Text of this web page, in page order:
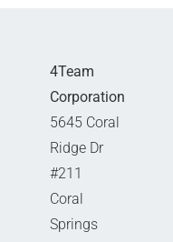
4Team
Corporation
5645 Coral
Ridge Dr
#211
Coral
Springs